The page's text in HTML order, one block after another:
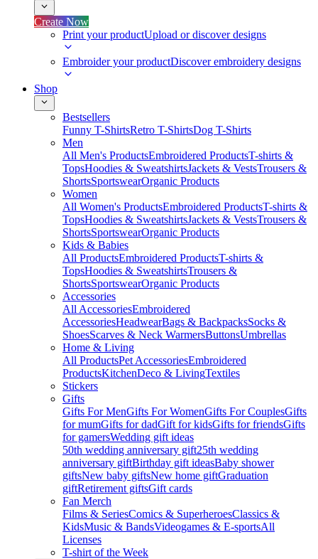
Create Now
Print your productUpload or discover designs
Embroider your productDiscover embroidery designs
Shop
Bestsellers
Funny T-ShirtsRetro T-ShirtsDog T-Shirts
Men
All Men's ProductsEmbroidered ProductsT-shirts &
TopsHoodies & SweatshirtsJackets & VestsTrousers &
ShortsSportswearOrganic Products
Women
All Women's ProductsEmbroidered ProductsT-shirts &
TopsHoodies & SweatshirtsJackets & VestsTrousers &
ShortsSportswearOrganic Products
Kids & Babies
All ProductsEmbroidered ProductsT-shirts &
TopsHoodies & SweatshirtsTrousers &
ShortsSportswearOrganic Products
Accessories
All AccessoriesEmbroidered
AccessoriesHeadwearBags & BackpacksSocks &
ShoesScarves & Neck WarmersButtonsUmbrellas
Home & Living
All ProductsPet AccessoriesEmbroidered
ProductsKitchenDeco & LivingTextiles
Stickers
Gifts
Gifts For MenGifts For WomenGifts For CouplesGifts
for mumGifts for dadGift for kidsGifts for friendsGifts
for gamersWedding gift ideas
50th wedding anniversary gift25th wedding
anniversary giftBirthday gift ideasBaby shower
giftsNew baby giftsNew home giftGraduation
giftRetirement giftsGift cards
Fan Merch
Films & SeriesComics & SuperheroesClassics &
KidsMusic & BandsVideogames & E-sportsAll
Licenses
T-shirt of the Week